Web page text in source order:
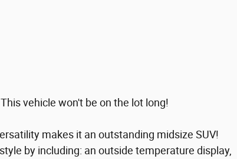
vehicle won't be on the lot long!
makes it an outstanding midsize SUV!
by including: an outside temperature display,